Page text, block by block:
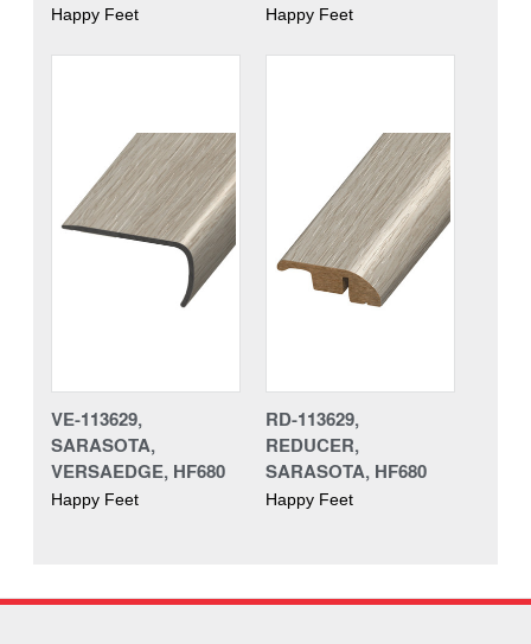
Happy Feet Happy Feet
VE-113629,
SARASOTA,
VERSAEDGE, HF680
Happy Feet
RD-113629,
REDUCER,
SARASOTA, HF680
Happy Feet